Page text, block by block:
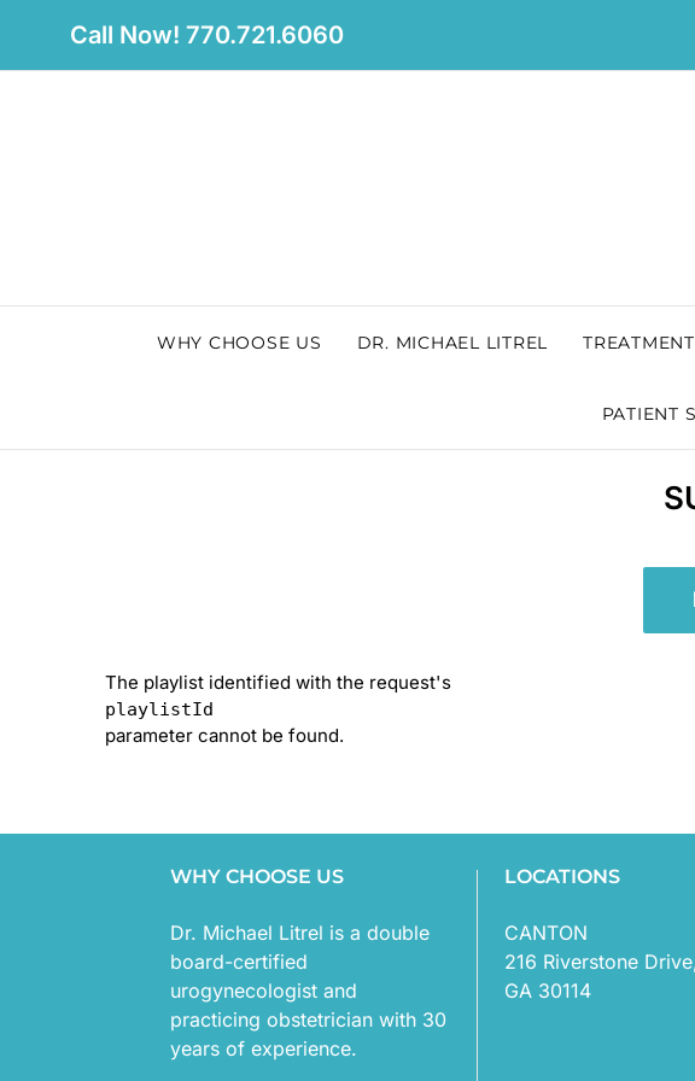
content
Call Now! 770.721.6060
WHY CHOOSE US DR. MICHAEL LITREL
PATIENT
The playlist identified with the request's
playlistId
parameter cannot be found.
WHY CHOOSE US
Dr. Michael Litrel is a double
board-certified
urogynecologist and
practicing obstetrician with 30
years of experience.
LOCATIONS
CANTON
216 Riverstone
GA 30114